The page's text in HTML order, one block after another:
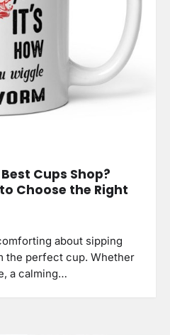
Cups Shop?
Choose the Right
about sipping
the perfect cup. Whether
a calming…